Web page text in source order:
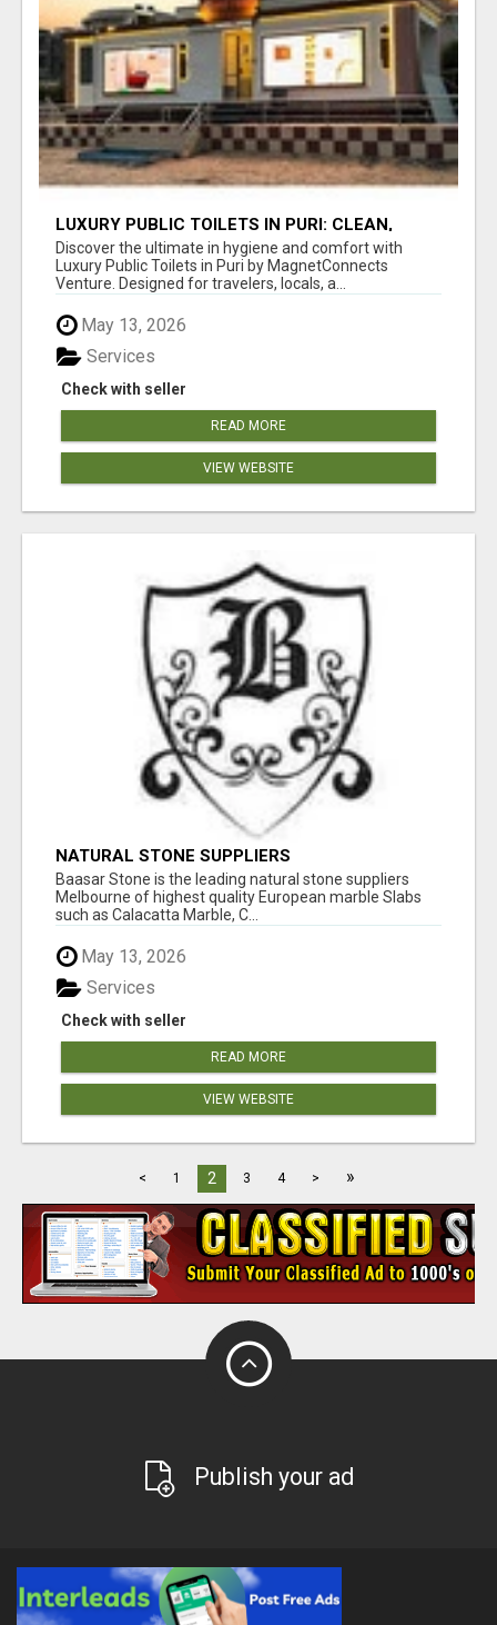
LUXURY PUBLIC TOILETS IN PURI: CLEAN,
CONVENIENT, COMFORTABLE
Discover the ultimate in hygiene and comfort with
Luxury Public Toilets in Puri by MagnetConnects
Venture. Designed for travelers, locals, a...
May 13, 2026
Check with seller
Services
READ MORE
VIEW WEBSITE
NATURAL STONE SUPPLIERS
Baasar Stone is the leading natural stone suppliers
Melbourne of highest quality European marble Slabs
such as Calacatta Marble, C...
May 13, 2026
Check with seller
Services
READ MORE
VIEW WEBSITE
< 1 2 3 4 > »
Publish your ad